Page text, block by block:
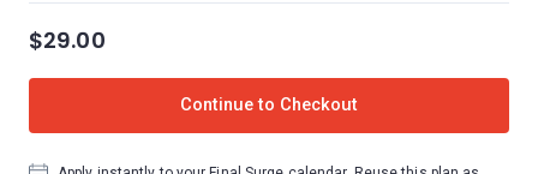
$29.00
Continue to Checkout